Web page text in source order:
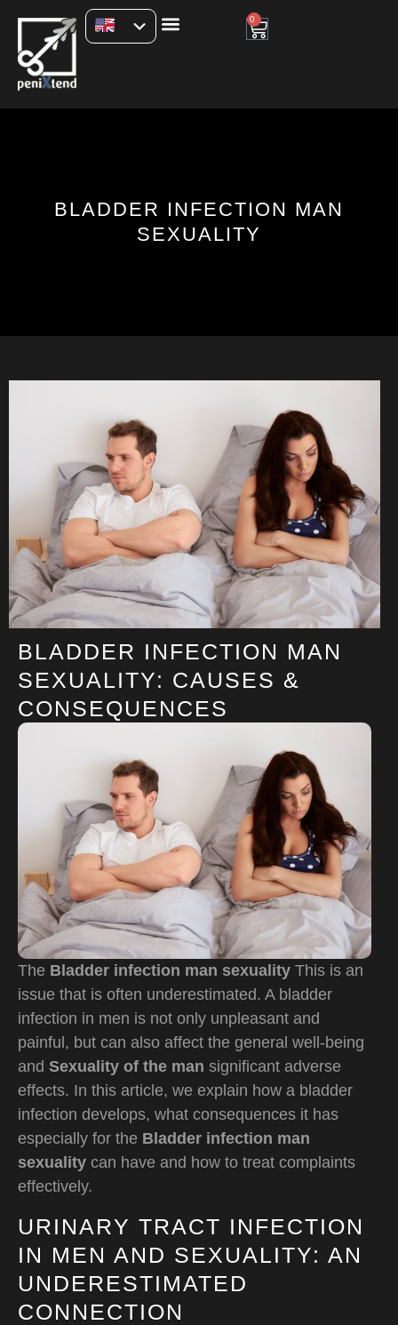
0
BLADDER INFECTION MAN
SEXUALITY
BLADDER INFECTION MAN
SEXUALITY: CAUSES &
CONSEQUENCES
The Bladder infection man sexuality This is an
issue that is often underestimated. A bladder
infection in men is not only unpleasant and
painful, but can also affect the general well-being
and Sexuality of the man significant adverse
effects. In this article, we explain how a bladder
infection develops, what consequences it has
especially for the Bladder infection man
sexuality can have and how to treat complaints
effectively.
URINARY TRACT INFECTION
IN MEN AND SEXUALITY: AN
UNDERESTIMATED
CONNECTION